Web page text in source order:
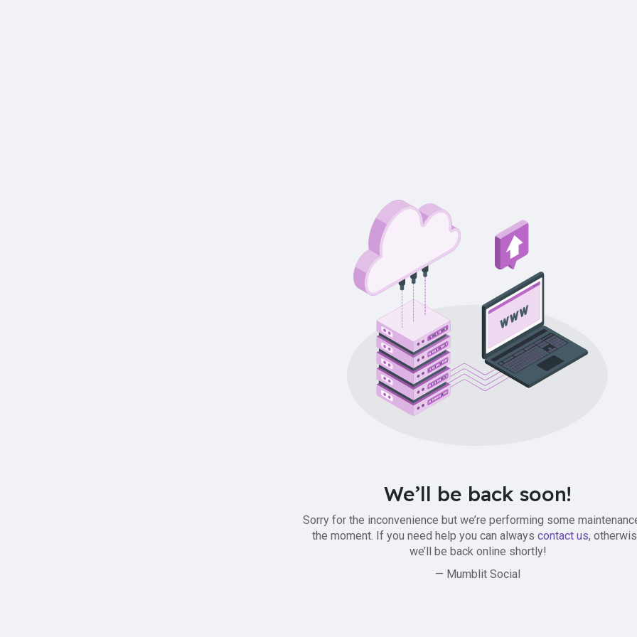
We’ll be back soon!
Sorry for the inconvenience but we’re performing some
the moment. If you need help you can always contact us,
we’ll be back online shortly!
— Mumblit Social